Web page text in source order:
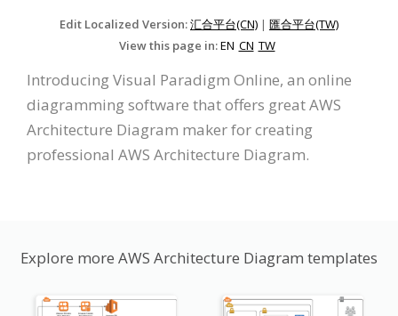
Edit Localized Version:汇合平台(CN) | 匯合平台(TW)
View this page in:EN CN TW
Introducing Visual Paradigm Online, an online
diagramming software that offers great AWS
Architecture Diagram maker for creating
professional AWS Architecture Diagram.
Explore more AWS Architecture Diagram templates